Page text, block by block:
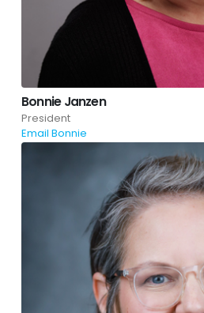
Bonnie Janzen
President
Email Bonnie